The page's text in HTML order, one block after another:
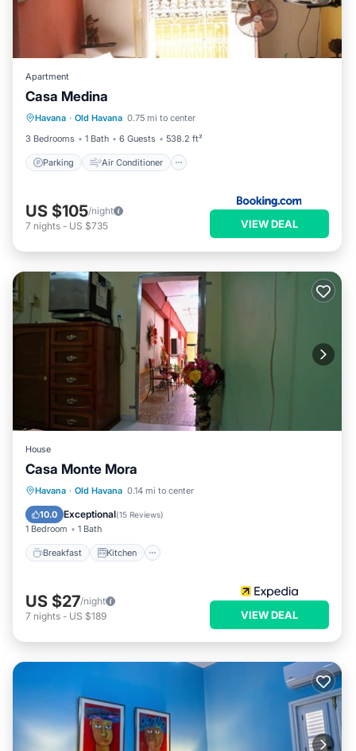
Apartment
Casa Medina
Havana · Old Havana 0.75 mi to center
3 Bedrooms
1 Bath 6 Guests 538.2 ft²
Parking Air Conditioner
Parking
Pet Friendly
US $105/night
7 nights - US $735 VIEW DEAL
House
Casa Monte Mora
Havana · Old Havana 0.14 mi to center
10.0 Exceptional(15 Reviews)
1 Bedroom 1 Bath
Breakfast Kitchen
Breakfast Kitchen
Child Friendly
US $27/night
7 nights - US $189 VIEW DEAL